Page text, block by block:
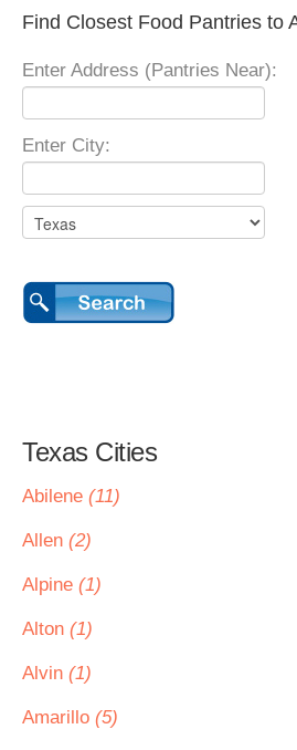
Find Closest Food Pantries to
Enter Address (Pantries Near):
Enter City:
Texas Cities
Abilene (11)
Allen (2)
Alpine (1)
Alton (1)
Alvin (1)
Amarillo (5)